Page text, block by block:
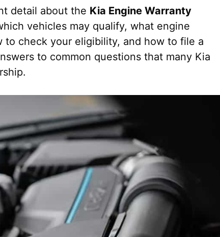
detail about the Kia Engine Warranty
vehicles may qualify, what engine
to check your eligibility, and how to file a
to common questions that many Kia